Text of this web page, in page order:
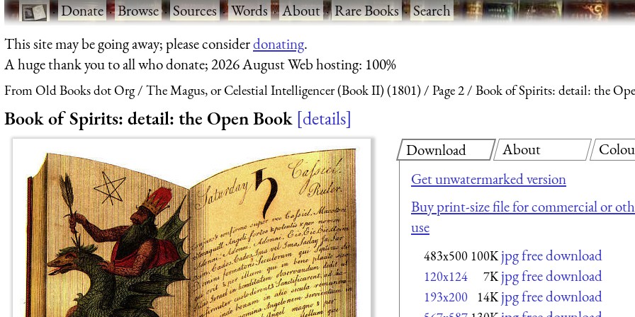
·Donate·Browse·Sources·Words·About·Rare Books·Search
This site may be going away; please considerdonating.
A huge thank you to all who donate; 2026 August Web hosting: 100%
From Old Books dot Org The Magus, or Celestial Intelligencer (Book II) (1801) Page 2 Book of Spirits: detail: the
Book of Spirits: detail: the Open Book details
Download
Get unwatermarked version
Buy print-size file for commercial or
use
483x500 100K jpg free download
120x124 7K jpg free download
193x200 14K jpg free download
About